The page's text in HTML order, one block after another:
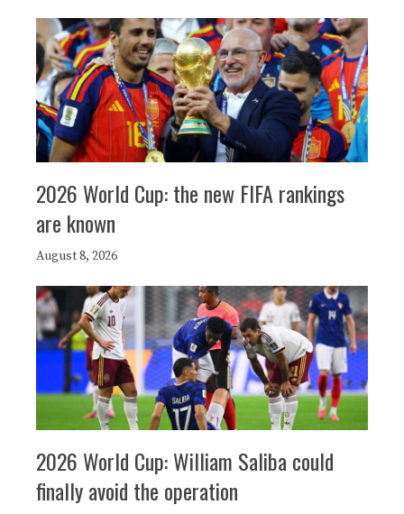
2026 World Cup: the new FIFA rankings
are known
August 8, 2026
2026 World Cup: William Saliba could
finally avoid the operation